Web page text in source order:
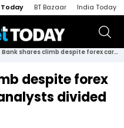
BT Bazaar India Today
YES Bank shares climb despite forex card data breach; analysts divided on near-term trend
despite forex
divided